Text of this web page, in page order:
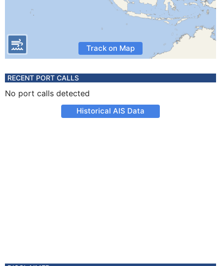
Track on Map
RECENT PORT CALLS
No port calls detected
Historical AIS Data